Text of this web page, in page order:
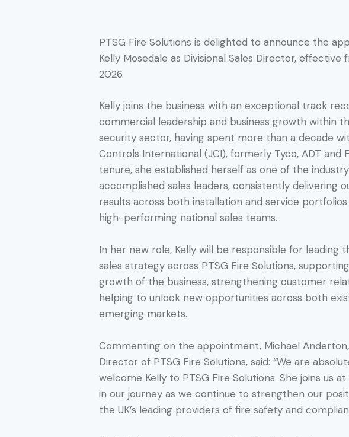
PTSG Fire Solutions is delighted to announce the
Kelly Mosedale as Divisional Sales Director, effective
2026.
Kelly joins the business with an exceptional track
commercial leadership and business growth within
security sector, having spent more than a decade
Controls International (JCI), formerly Tyco, ADT and
tenure, she established herself as one of the
accomplished sales leaders, consistently delivering
results across both installation and service
high-performing national sales teams.
In her new role, Kelly will be responsible for leading
sales strategy across PTSG Fire Solutions,
growth of the business, strengthening customer
helping to unlock new opportunities across both
emerging markets.
Commenting on the appointment, Michael
Director of PTSG Fire Solutions, said: “We are
welcome Kelly to PTSG Fire Solutions. She joins us
in our journey as we continue to strengthen our
the UK’s leading providers of fire safety and